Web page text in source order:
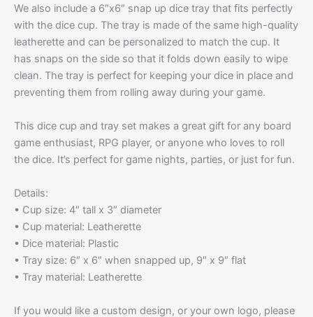
We also include a 6″x6″ snap up dice tray that fits perfectly
with the dice cup. The tray is made of the same high-quality
leatherette and can be personalized to match the cup. It
has snaps on the side so that it folds down easily to wipe
clean. The tray is perfect for keeping your dice in place and
preventing them from rolling away during your game.
This dice cup and tray set makes a great gift for any board
game enthusiast, RPG player, or anyone who loves to roll
the dice. It’s perfect for game nights, parties, or just for fun.
Details:
• Cup size: 4″ tall x 3″ diameter
• Cup material: Leatherette
• Dice material: Plastic
• Tray size: 6″ x 6″ when snapped up, 9″ x 9″ flat
• Tray material: Leatherette
If you would like a custom design, or your own logo, please